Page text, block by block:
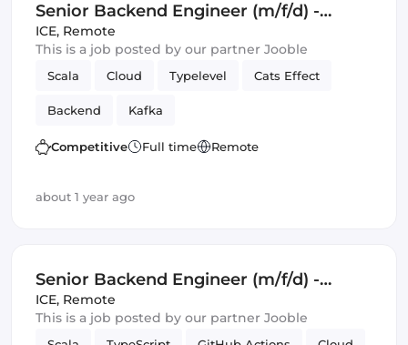
Senior Backend Engineer (m/f/d) -
Royalty Calculation -
Germany/UK/Spain - Remote or Hybrid
ICE, Remote
This is a job posted by our partner Jooble
Scala Cloud Typelevel Cats Effect
Backend Kafka
Competitive Full time Remote
about 1 year ago
Senior Backend Engineer (m/f/d) -
Royalty Calculation -
Germany/UK/Spain - Remote or Hybrid
ICE, Remote
This is a job posted by our partner Jooble